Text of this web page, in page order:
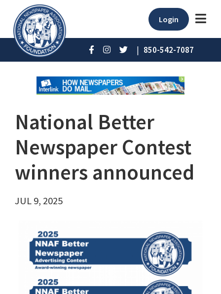
Login
| 850-542-7087
National Better
Newspaper Contest
winners announced
JUL 9, 2025